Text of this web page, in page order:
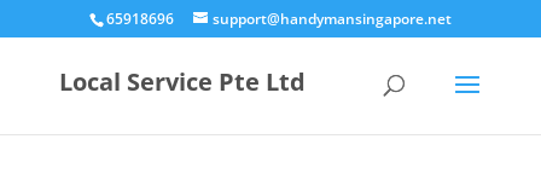
65918696 support@handymansingapore.net
Local Service Pte Ltd